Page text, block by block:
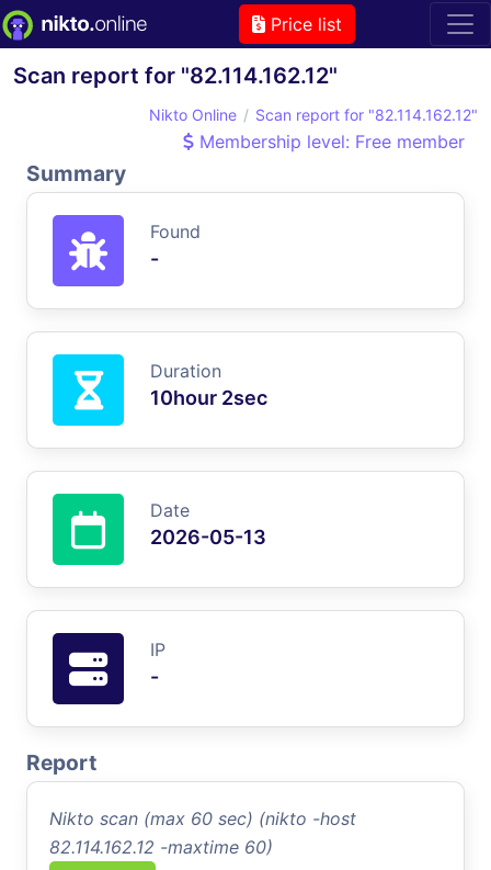
Price list
Scan report for "82.114.162.12"
Nikto Online Scan report for "82.114.162.12"
Membership level: Free member
Summary
Found
-
Duration
10hour 2sec
Date
2026-05-13
IP
-
Report
Nikto scan (max 60 sec) (nikto -host
82.114.162.12 -maxtime 60)